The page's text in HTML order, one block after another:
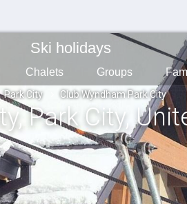
Ski holidays
Chalets Groups
Park City Club Wyndham Park City
, Park City,